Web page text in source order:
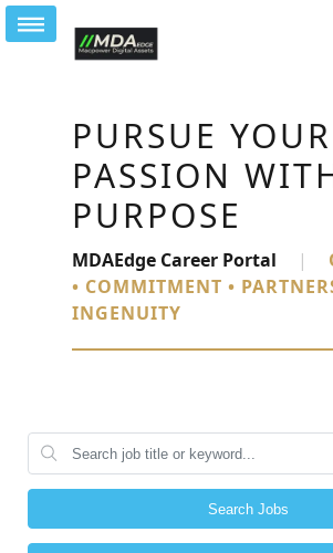
PURSUE YOUR
PASSION
PURPOSE
MDAEdge Career Portal |
• COMMITMENT •
INGENUITY
Search Jobs